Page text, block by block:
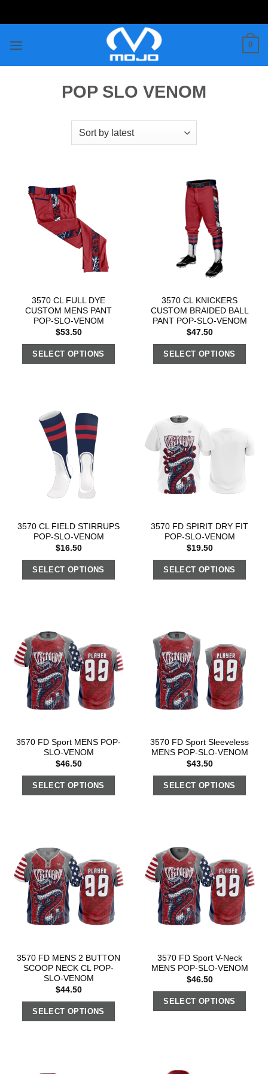
to
0
POP SLO VENOM
3570 CL FULL DYE
CUSTOM MENS PANT
POP-SLO-VENOM
$53.50
SELECT OPTIONS
3570 CL KNICKERS
CUSTOM BRAIDED BALL
PANT POP-SLO-VENOM
$47.50
SELECT OPTIONS
3570 CL FIELD STIRRUPS
POP-SLO-VENOM
$16.50
SELECT OPTIONS
3570 FD SPIRIT DRY FIT
POP-SLO-VENOM
$19.50
SELECT OPTIONS
3570 FD Sport MENS POP-
SLO-VENOM
$46.50
SELECT OPTIONS
3570 FD Sport Sleeveless
MENS POP-SLO-VENOM
$43.50
SELECT OPTIONS
3570 FD MENS 2 BUTTON
SCOOP NECK CL POP-
SLO-VENOM
$44.50
SELECT OPTIONS
3570 FD Sport V-Neck
MENS POP-SLO-VENOM
$46.50
SELECT OPTIONS